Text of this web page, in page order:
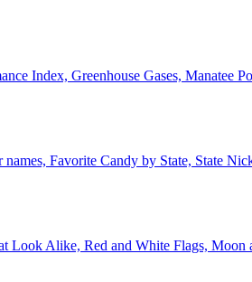
Index, Greenhouse Gases, Manatee
Favorite Candy by State, State
Look Alike, Red and White Flags, Moon